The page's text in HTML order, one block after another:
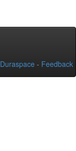
Duraspace - Feedback